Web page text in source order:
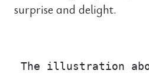
surprise and delight.